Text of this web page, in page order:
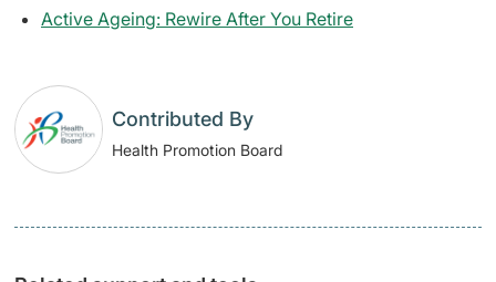
Active Ageing: Rewire After You Retire
Contributed By
Health Promotion Board